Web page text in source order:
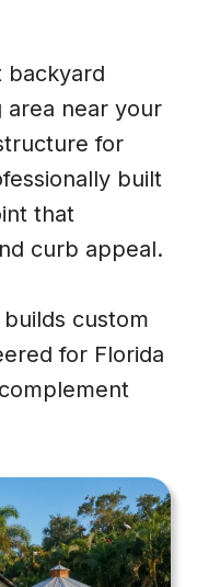
backyard
area near your
for
built
that
curb appeal.
custom
for Florida